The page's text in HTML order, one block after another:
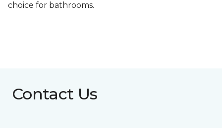
choice for bathrooms.
Contact Us